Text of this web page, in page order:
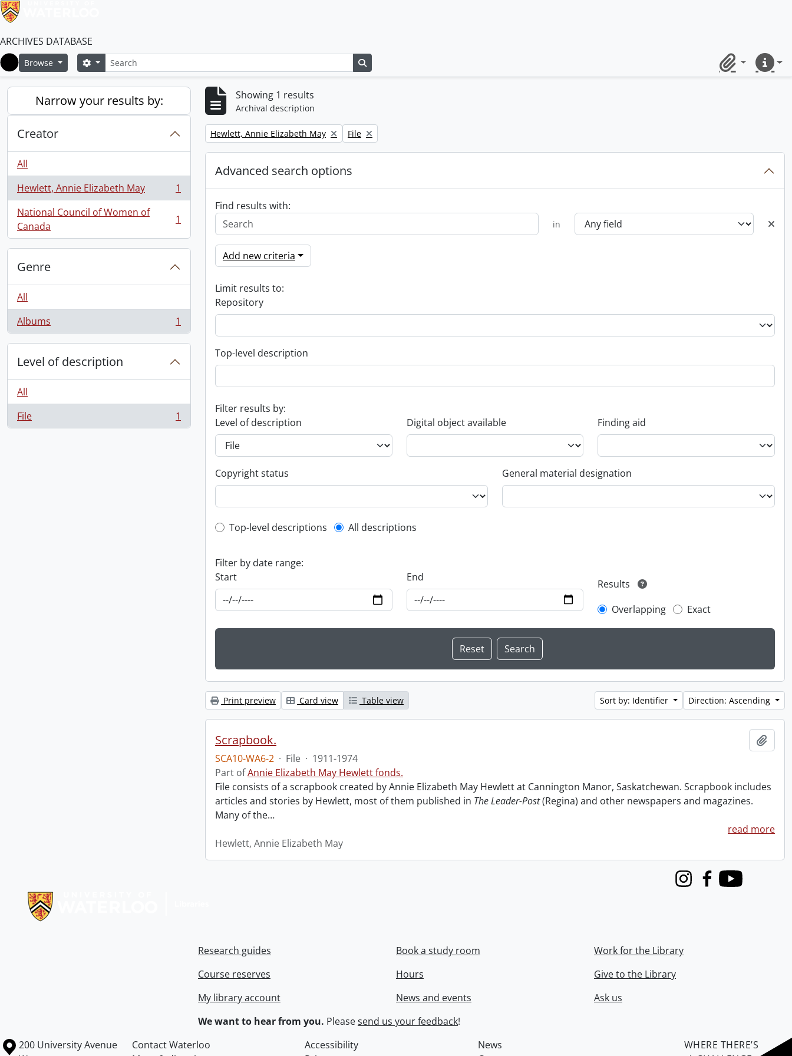
ARCHIVES DATABASE
Home
Browse SearchSearch options
ClipboardQuick
Narrow your results by:
Creator
All
Hewlett, Annie Elizabeth May
, 1 results
1
National Council of Women of
Canada
, 1 results 1
Genre
All
Albums
, 1 results 1
Level of description
All
File
, 1 results 1
Showing 1 results
Archival description
Remove filter:
Hewlett, Annie Elizabeth May Remove filter:
File
Advanced search options
Find results with:
in
Add new criteria
Limit results to:
Repository
Top-level description
Filter results by:
Level of description
Digital object available Finding aid
Copyright status General material designation
Top-level description filter
Top-level descriptions All descriptions
Filter by date range:
Start
End
Results
Overlapping
Exact
Print preview Card view Table view Sort by: Identifier Direction: Ascending
Scrapbook.
SCA10-WA6-2 · File · 1911-1974
Part ofAnnie Elizabeth May Hewlett fonds.
File consists of a scrapbook created by Annie Elizabeth May Hewlett at Cannington Manor, Saskatchewan. Scrapbook includes
articles and stories by Hewlett, most of them published in The Leader-Post(Regina) and other newspapers and magazines.
Many of the…
read more
Hewlett, Annie Elizabeth May
InstagramFacebook
Youtube
Research guides
Course reserves
My library account
Book a study room
Hours
News and events
Work for the Library
Give to the Library
Ask us
We want to hear from you. Pleasesend us your feedback!
Information about the University of Waterloo
Campus map
200 University Avenue
Contact Waterloo Accessibility
News
WHERE THERE’S